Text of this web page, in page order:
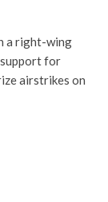
a right-wing
support for
airstrikes on